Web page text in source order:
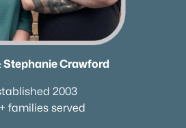
Stephanie Crawford
2003
families served